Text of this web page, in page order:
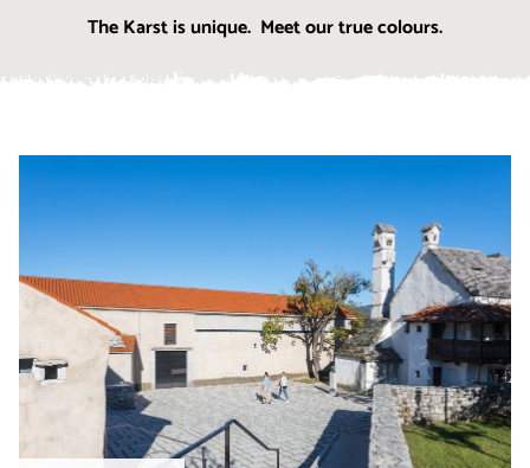
The Karst is unique. Meet our true colours.